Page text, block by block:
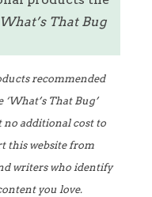
What’s That Bug
recommended
That Bug’
no additional cost to
this website from
writers who identify
you love.